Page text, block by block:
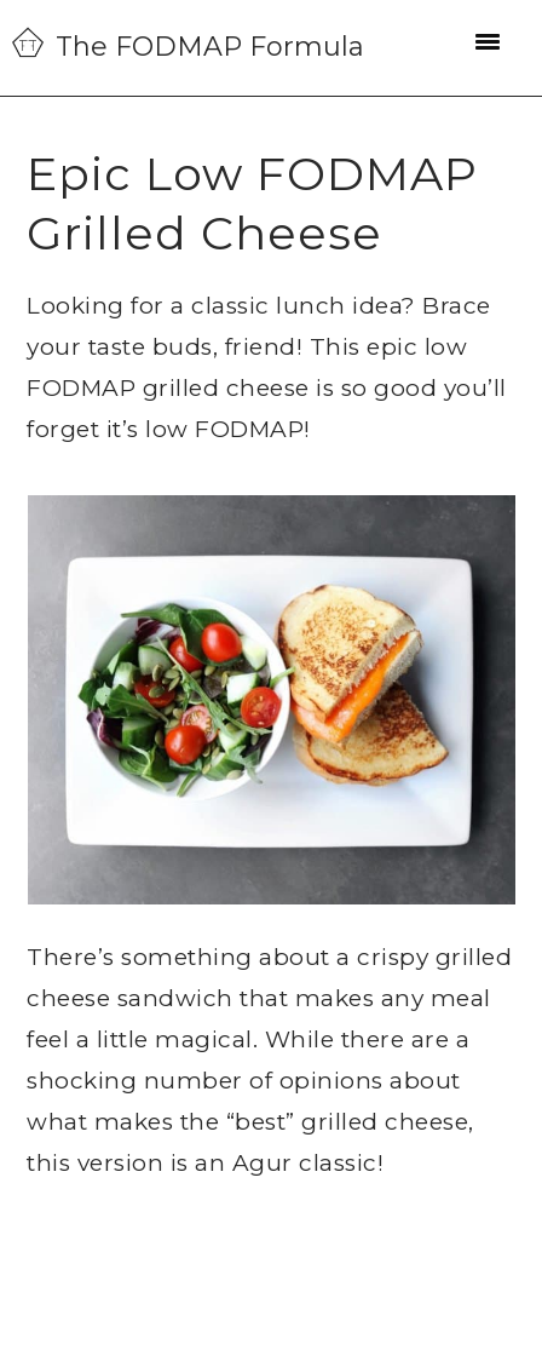
Skip
to
primary
Skip
to
main
Skip
to
primary
The FODMAP Formula
Epic Low FODMAP
Grilled Cheese
Looking for a classic lunch idea? Brace
your taste buds, friend! This epic low
FODMAP grilled cheese is so good you’ll
forget it’s low FODMAP!
There’s something about a crispy grilled
cheese sandwich that makes any meal
feel a little magical. While there are a
shocking number of opinions about
what makes the “best” grilled cheese,
this version is an Agur classic!